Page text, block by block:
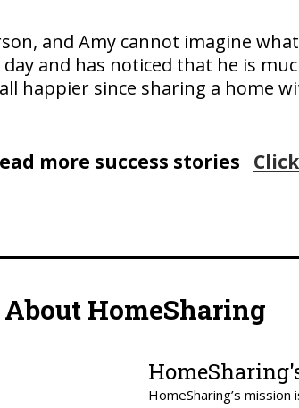
and Amy cannot imagine
and has noticed that he is
happier since sharing a home
more success stories
About HomeSharing
HomeSharing’s